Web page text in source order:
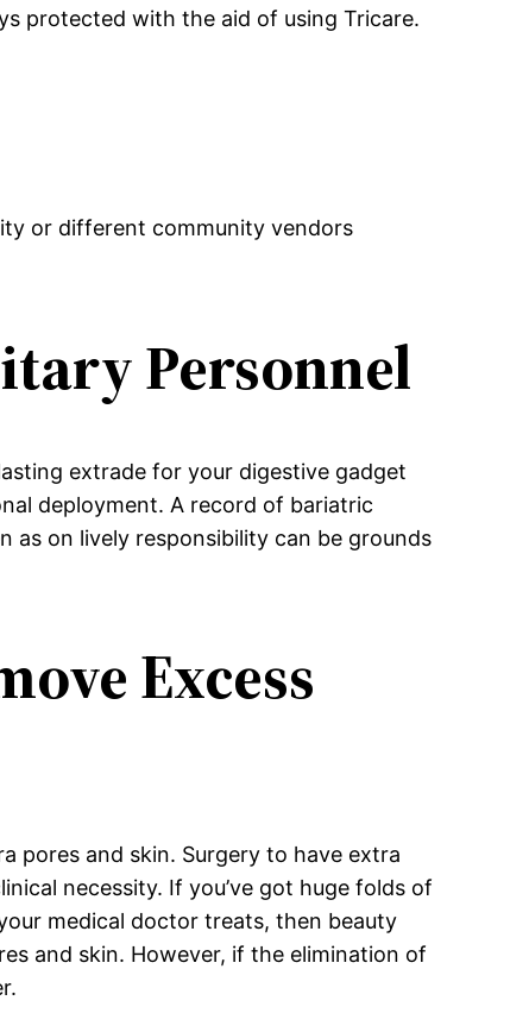
protected with the aid of using Tricare.
or different community vendors
Personnel
extrade for your digestive gadget
deployment. A record of bariatric
as on lively responsibility can be grounds
Excess
pores and skin. Surgery to have extra
necessity. If you’ve got huge folds of
medical doctor treats, then beauty
and skin. However, if the elimination of